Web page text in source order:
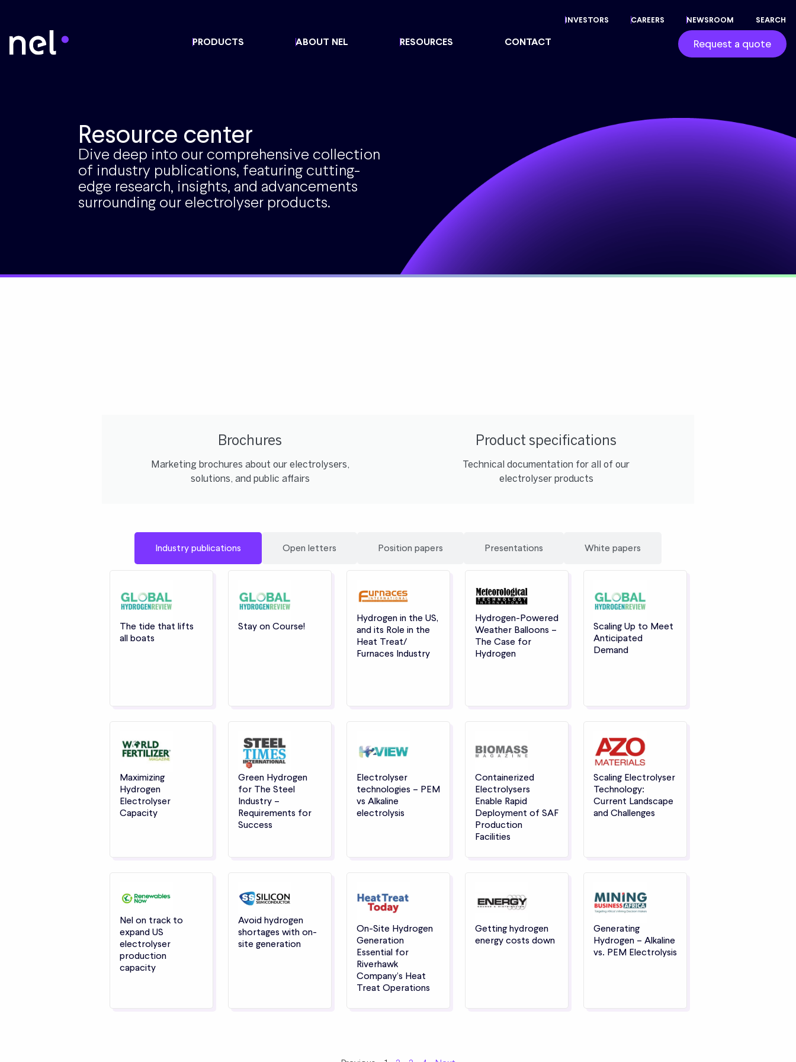
INVESTORS CAREERS NEWSROOM SEARCH
PRODUCTS ABOUT NEL RESOURCES CONTACT Request a quote
Resource center
Dive deep into our comprehensive collection
of industry publications, featuring cutting-
edge research, insights, and advancements
surrounding our electrolyser products.
Brochures
Marketing brochures about our electrolysers,
solutions, and public affairs
Product specifications
Technical documentation for all of our
electrolyser products
Industry publications Open letters Position papers Presentations White papers
The tide that lifts
all boats
Stay on Course!
Hydrogen in the US,
and its Role in the
Heat Treat/
Furnaces Industry
Hydrogen-Powered
Weather Balloons –
The Case for
Hydrogen
Scaling Up to Meet
Anticipated
Demand
Maximizing
Hydrogen
Electrolyser
Capacity
Green Hydrogen
for The Steel
Industry –
Requirements for
Success
Electrolyser
technologies – PEM
vs Alkaline
electrolysis
Containerized
Electrolysers
Enable Rapid
Deployment of SAF
Production
Facilities
Scaling Electrolyser
Technology:
Current Landscape
and Challenges
Nel on track to
expand US
electrolyser
production
capacity
Avoid hydrogen
shortages with on-
site generation
On-Site Hydrogen
Generation
Essential for
Riverhawk
Company’s Heat
Treat Operations
Getting hydrogen
energy costs down
Generating
Hydrogen – Alkaline
vs. PEM Electrolysis